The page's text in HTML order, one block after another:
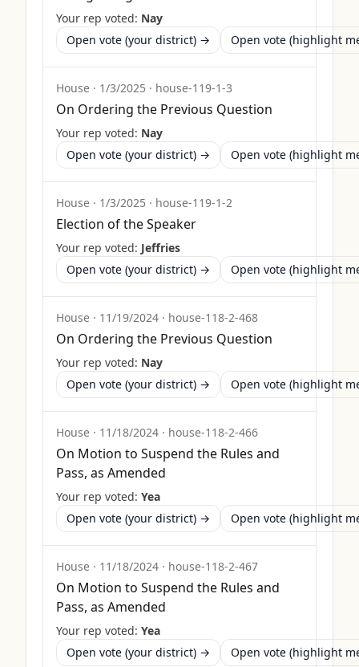
Your rep voted: Nay
Open vote (your district) →
Open vote (highlight
House · 1/3/2025 · house-119-1-3
On Ordering the Previous Question
Your rep voted: Nay
Open vote (your district) →
Open vote (highlight
House · 1/3/2025 · house-119-1-2
Election of the Speaker
Your rep voted: Jeffries
Open vote (your district) →
Open vote (highlight
House · 11/19/2024 · house-118-2-468
On Ordering the Previous Question
Your rep voted: Nay
Open vote (your district) →
Open vote (highlight
House · 11/18/2024 · house-118-2-466
On Motion to Suspend the Rules and
Pass, as Amended
Your rep voted: Yea
Open vote (your district) →
Open vote (highlight
House · 11/18/2024 · house-118-2-467
On Motion to Suspend the Rules and
Pass, as Amended
Your rep voted: Yea
Open vote (your district) →
Open vote (highlight